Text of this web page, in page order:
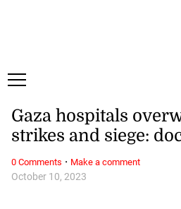
October 10, 2023
Gaza hospitals
strikes and siege:
0 Comments · Make a comment